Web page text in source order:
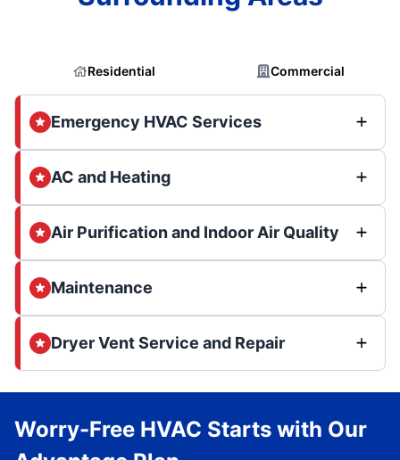
Residential Commercial
Emergency HVAC Services
AC and Heating
Air Purification and Indoor Air Quality
Maintenance
Dryer Vent Service and Repair
Worry-Free HVAC Starts with Our